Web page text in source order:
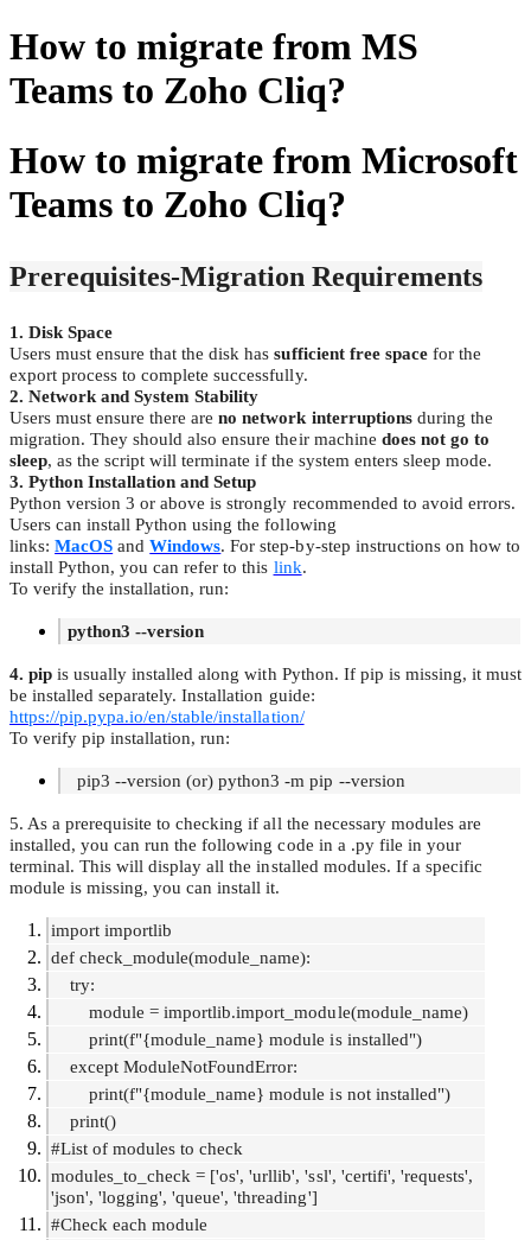
How to migrate from MS
Teams to Zoho Cliq?
How to migrate from Microsoft
Teams to Zoho Cliq?
Prerequisites-Migration Requirements
1. Disk Space
Users must ensure that the disk hassufficient free spacefor the
export process to complete successfully.
2. Network and System Stability
Users must ensure there areno network interruptionsduring the
migration. They should also ensure their machine does not go to
sleep, as the script will terminate if the system enters sleep mode.
3. Python Installation and Setup
Python version 3 or above is strongly recommended to avoid errors.
Users can install Python using the following
links:MacOS andWindows. For step-by-step instructions on how to
install Python, you can refer to this link.
To verify the installation, run:
python3 --version
4. pip is usually installed along with Python. If pip is missing, it must
be installed separately. Installation guide:
https://pip.pypa.io/en/stable/installation/
To verify pip installation, run:
pip3 --version (or) python3 -m pip --version
5. As a prerequisite to checking if all the necessary modules are
installed, you can run the following code in a .py file in your
terminal. This will display all the installed modules. If a specific
module is missing, you can install it.
import importlib
def check_module(module_name):
try:
module = importlib.import_module(module_name)
print(f"{module_name} module is installed")
except ModuleNotFoundError:
print(f"{module_name} module is not installed")
print()
#List of modules to check
modules_to_check = ['os', 'urllib', 'ssl', 'certifi', 'requests',
'json', 'logging', 'queue', 'threading']
#Check each module